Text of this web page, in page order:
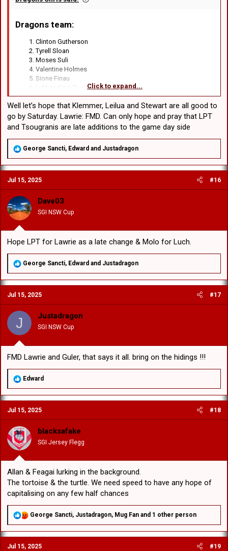
Dragons team:​
Clinton Gutherson
Tyrell Sloan
Moses Suli
Valentine Holmes
Sione Finau
Lyhkan King-Togia
Kyle Flanagan
Emre Guler
Damien Cook
David Klemmer
Luciano Leilua
Jack de Belin
Jacob Liddle
Blake Lawrie
Hamish Stewart
Michael Molo
Click to expand...
Well let’s hope that Klemmer, Leilua and Stewart are all good to
go by Saturday. Lawrie: FMD. Can only hope and pray that LPT
and Tsougranis are late additions to the game day side
R
a
c
t
i
o
n
s
:
George Sancti, Edward and Justadragon
Jul 15, 2025 #16
Dave03
SGI NSW Cup
Hope LPT for Lawrie as a late change & Molo for Luch.
R
a
c
t
i
o
:
George Sancti, Edward and Justadragon
Jul 15, 2025 #17
J Justadragon
SGI NSW Cup
FMD Lawrie and Guler, that says it all. bring on the hidings !!!
R
a
c
t
i
o
n
s
:
Edward
Jul 15, 2025 #18
blacksafake
SGI Jersey Flegg
Allan & Feagai lurking in the background.
The tortoise & the turtle. We need speed to have any hope of
capitalising on any few half chances
R
a
c
t
George Sancti, Justadragon, Mug Fan and 1 other person
Jul 15, 2025 #19